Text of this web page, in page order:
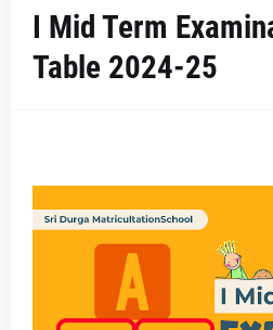
I Mid Term
Table 2024-25